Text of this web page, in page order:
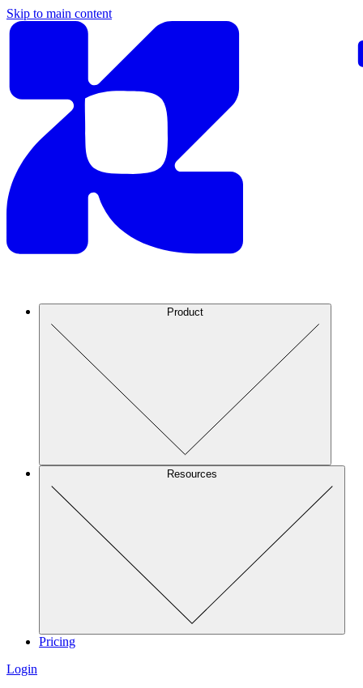
Skip to main content
Product
Resources
Pricing
Login